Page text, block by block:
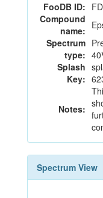
FooDB ID:
Compound
name:
Spectrum
type:
Splash
Key:
Notes:
Spectrum View